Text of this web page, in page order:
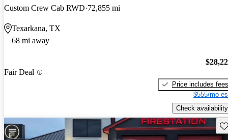
Custom Crew Cab RWD 72,855 mi
Texarkana, TX
68 mi away
Fair Deal
Price includes fees
$555/mo
Check availability